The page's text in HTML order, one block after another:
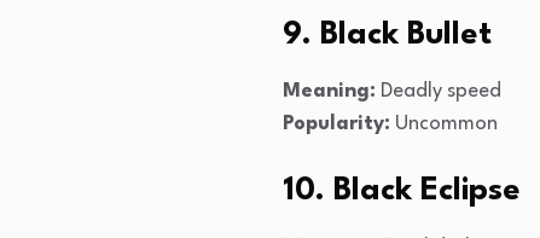
9. Black Bullet
Meaning: Deadly speed
Popularity: Uncommon
10. Black Eclipse